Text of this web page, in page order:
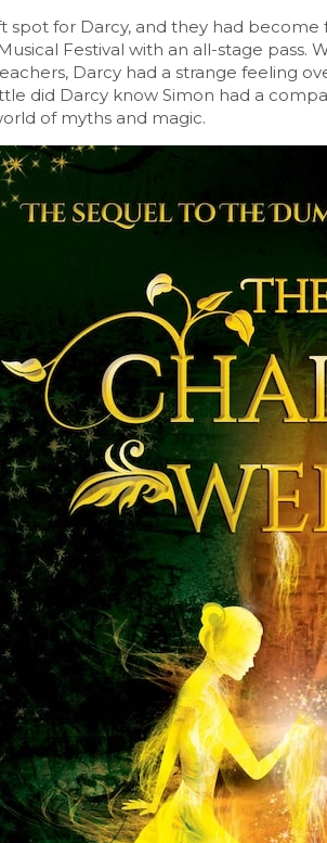
spot for Darcy, and they had
Festival with an all-stage pass.
Darcy had a strange feeling
did Darcy know Simon had a
of myths and magic.